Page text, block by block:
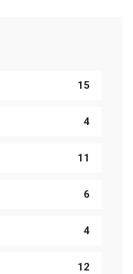
15
4
11
6
4
12